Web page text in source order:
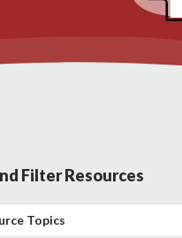
Filter Resources